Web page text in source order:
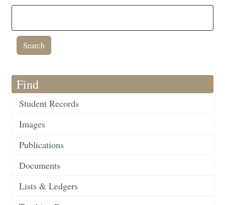
Find
Student Records
Images
Publications
Documents
Lists & Ledgers